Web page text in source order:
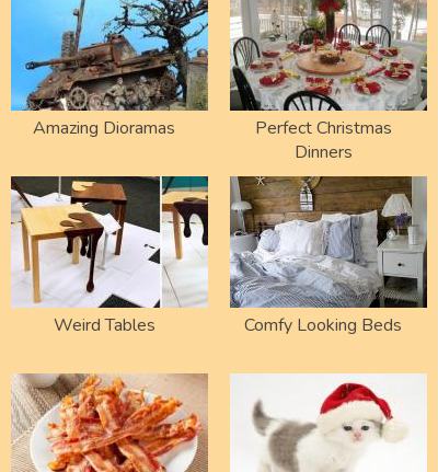
Amazing Dioramas
Perfect Christmas
Dinners
Weird Tables Comfy Looking Beds